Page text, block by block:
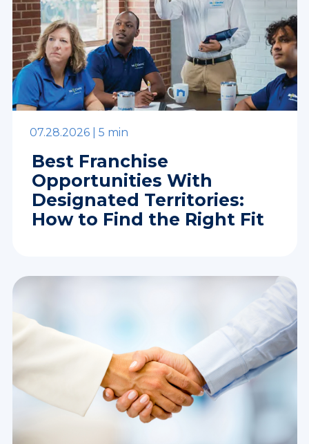
07.28.2026 | 5 min
Best Franchise
Opportunities With
Designated Territories:
How to Find the Right Fit